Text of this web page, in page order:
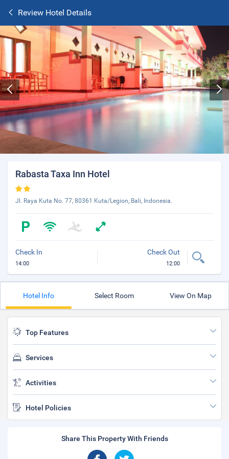
Review Hotel Details
Rabasta Taxa Inn Hotel
Jl. Raya Kuta No. 77, 80361 Kuta/Legion, Bali, Indonesia.
Check In
14:00
Check Out
12:00
Hotel Info Select Room View On Map
Top Features
Services
Activities
Hotel Policies
Share This Property With Friends